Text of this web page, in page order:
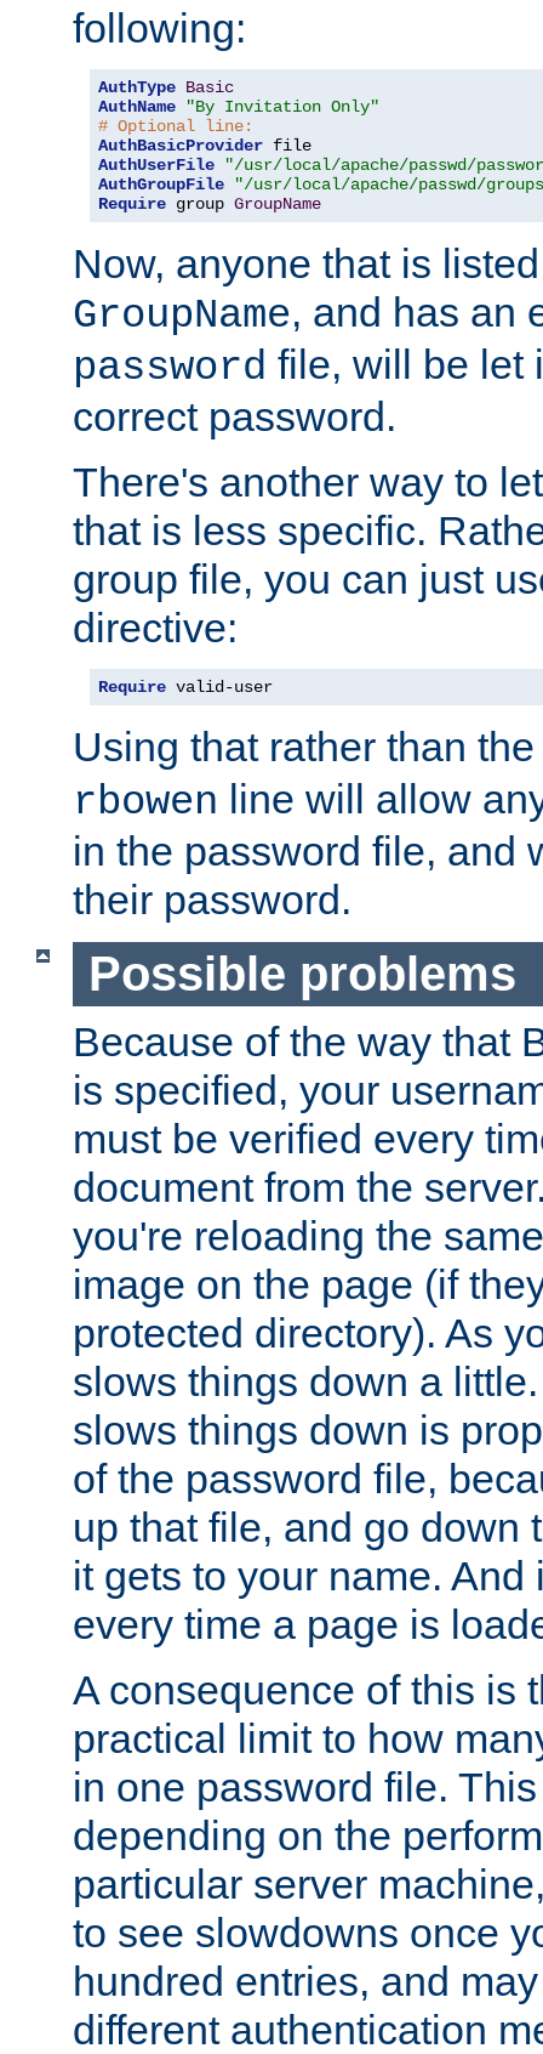
following:
AuthType Basic
AuthName
"By Invitation Only"
# Optional line:
AuthBasicProvider
AuthUserFile
"/usr/local/apache/passwd/
AuthGroupFile
"/usr/local/apache/passwd/
Require group GroupName
Now, anyone that is
GroupName, and has an
password file, will be let
correct password.
There's another way to
that is less specific.
group file, you can just
directive:
Require valid-user
Using that rather than
rbowen line will allow
in the password file, and
their password.
Possible problems
Because of the way that
is specified, your
must be verified every
document from the
you're reloading the
image on the page (if
protected directory). As
slows things down a
slows things down is
of the password file,
up that file, and go down
it gets to your name. And
every time a page is
A consequence of this is
practical limit to how
in one password file.
depending on the
particular server
to see slowdowns once
hundred entries, and
different authentication